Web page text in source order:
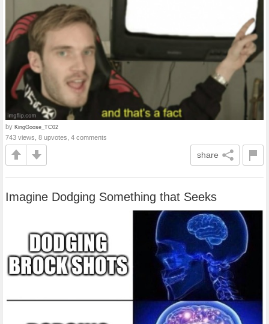
by KingGoose_TC02
743 views, 8 upvotes, 4 comments
share
Imagine Dodging Something that Seeks